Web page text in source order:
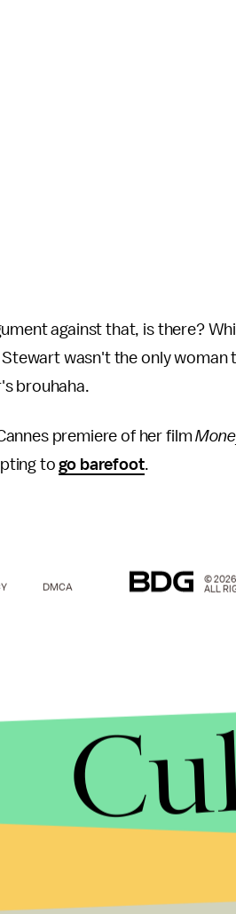
against that, is there?
wasn't the only
brouhaha.
premiere of her film
togo barefoot.
DMCA
© 2026
ALL